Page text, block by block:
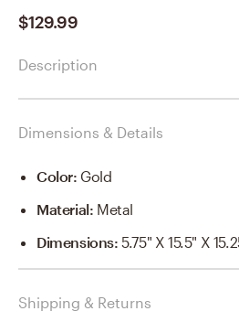
$129.99
Description
Dimensions & Details
Color: Gold
Material: Metal
Dimensions:5.75" X 15.5" X
Shipping & Returns